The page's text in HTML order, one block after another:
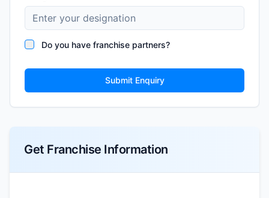
Do you have franchise partners?
Submit Enquiry
Get Franchise Information